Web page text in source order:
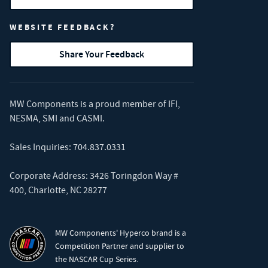
WEBSITE FEEDBACK?
Share Your Feedback
MW Components is a proud member of IFI,
NESMA, SMI and CASMI.
Sales Inquiries: 704.837.0331
Corporate Address: 3426 Toringdon Way #
400, Charlotte, NC 28277
MW Components' Hyperco brand is a
Competition Partner and supplier to
the NASCAR Cup Series.